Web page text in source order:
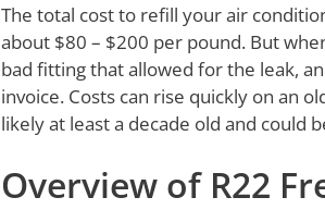
The total cost to refill your air
about $80 – $200 per pound. But
bad fitting that allowed for the leak,
invoice. Costs can rise quickly on an
likely at least a decade old and could
Overview of R22